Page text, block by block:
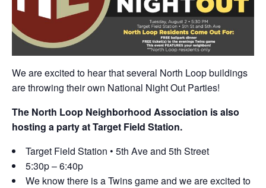
We are excited to hear that several North Loop buildings
are throwing their own National Night Out Parties!
The North Loop Neighborhood Association is also
hosting a party at Target Field Station.
Target Field Station • 5th Ave and 5th Street
5:30p – 6:40p
We know there is a Twins game and we are excited to